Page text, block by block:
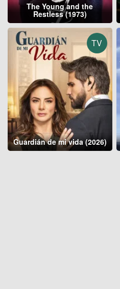
The Young and the
Restless (1973)
TV
Guardián de mi vida (2026)